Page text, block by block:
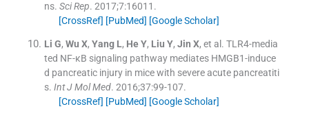
ns. Sci Rep. 2017;7:16011 .
[CrossRef] [PubMed] [Google Scholar]
Li G, Wu X, Yang L, He Y, Liu Y, Jin X, et al. TLR4-media
ted NF-κB signaling pathway mediates HMGB1-induce
d pancreatic injury in mice with severe acute pancreatiti
s. Int J Mol Med. 2016;37:99-107.
[CrossRef] [PubMed] [Google Scholar]